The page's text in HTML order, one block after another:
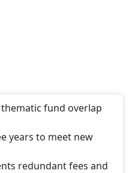
fund overlap
years to meet new
redundant fees and